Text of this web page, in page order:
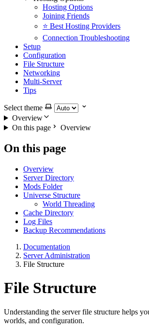
Hosting Options
Joining Friends
⭐ Best Hosting Providers
Connection Troubleshooting
Setup
Configuration
File Structure
Networking
Multi-Server
Tips
Select theme
Overview
On this page
Overview
On this page
Overview
Server Directory
Mods Folder
Universe Structure
World Threading
Cache Directory
Log Files
Backup Recommendations
Documentation
Server Administration
File Structure
File Structure
Understanding the server file structure helps
worlds, and configuration.